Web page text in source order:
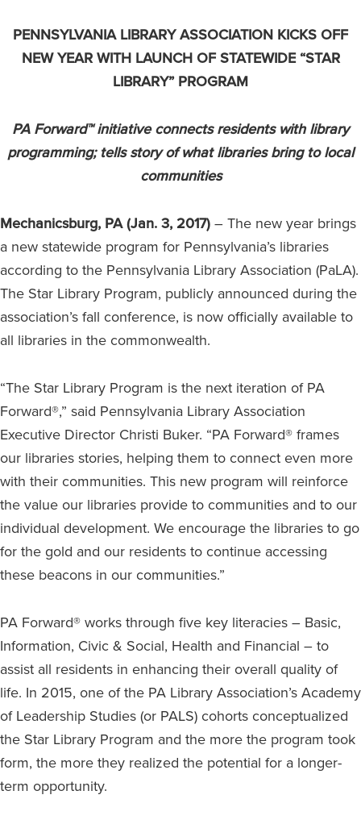
PENNSYLVANIA LIBRARY ASSOCIATION KICKS OFF
NEW YEAR WITH LAUNCH OF STATEWIDE “STAR
LIBRARY” PROGRAM
PA Forward™ initiative connects residents with library
programming; tells story of what libraries bring to local
communities
Mechanicsburg, PA (Jan. 3, 2017) – The new year brings
a new statewide program for Pennsylvania’s libraries
according to the Pennsylvania Library Association (PaLA).
The Star Library Program, publicly announced during the
association’s fall conference, is now officially available to
all libraries in the commonwealth.
“The Star Library Program is the next iteration of PA
Forward®,” said Pennsylvania Library Association
Executive Director Christi Buker. “PA Forward® frames
our libraries stories, helping them to connect even more
with their communities. This new program will reinforce
the value our libraries provide to communities and to our
individual development. We encourage the libraries to go
for the gold and our residents to continue accessing
these beacons in our communities.”
PA Forward® works through five key literacies – Basic,
Information, Civic & Social, Health and Financial – to
assist all residents in enhancing their overall quality of
life. In 2015, one of the PA Library Association’s Academy
of Leadership Studies (or PALS) cohorts conceptualized
the Star Library Program and the more the program took
form, the more they realized the potential for a longer-
term opportunity.